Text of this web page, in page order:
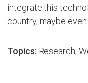
integrate this
country, maybe
Topics: Research,